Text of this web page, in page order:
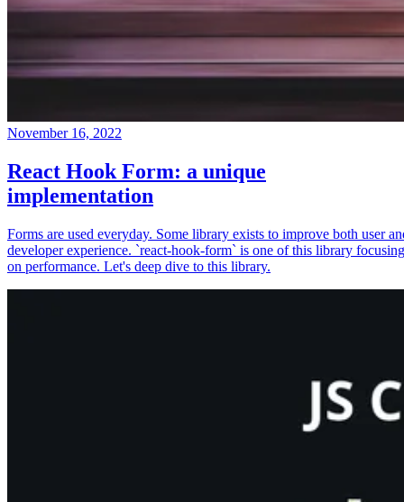
November 16, 2022
React Hook Form: a unique
implementation
Forms are used everyday. Some library exists to improve both user
developer experience. `react-hook-form` is one of this library focusing
on performance. Let's deep dive to this library.